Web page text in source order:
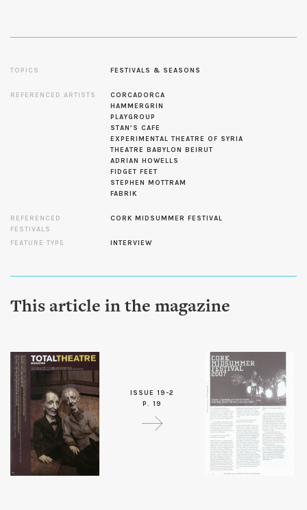
TOPICS FESTIVALS & SEASONS
REFERENCED ARTISTS
CORCADORCA
HAMMERGRIN
PLAYGROUP
STAN’S CAFE
EXPERIMENTAL THEATRE OF SYRIA
THEATRE BABYLON BEIRUT
ADRIAN HOWELLS
FIDGET FEET
STEPHEN MOTTRAM
FABRIK
REFERENCED
FESTIVALS
CORK MIDSUMMER FESTIVAL
FEATURE TYPE INTERVIEW
This article in the magazine
ISSUE 19-2
P. 19